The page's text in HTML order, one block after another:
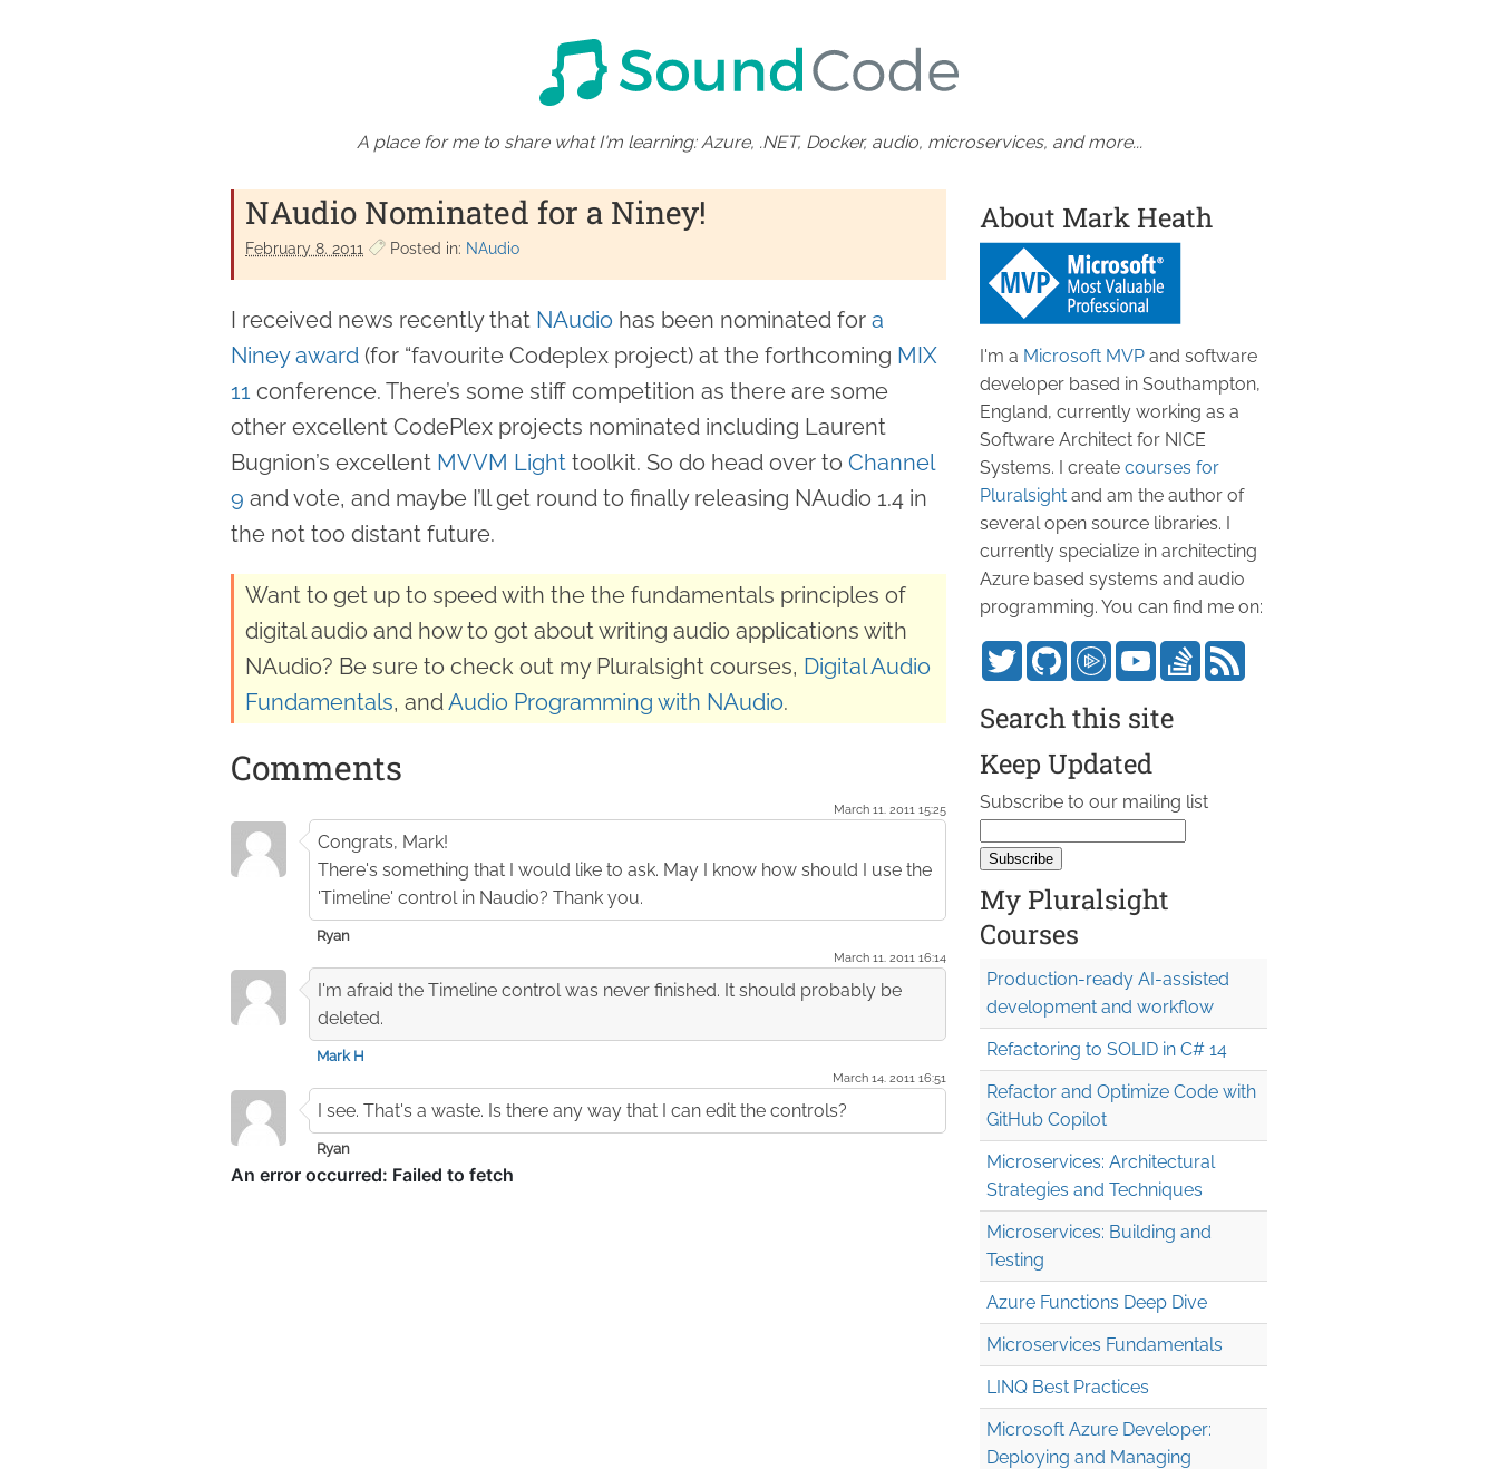
A place for me to share what I'm learning: Azure, .NET, Docker, audio, microservices, and more...
NAudio Nominated for a Niney!
February 8. 2011 Posted in: NAudio
I received news recently that NAudio has been nominated for a
Niney award (for “favourite Codeplex project) at the forthcoming MIX
11 conference. There’s some stiff competition as there are some
other excellent CodePlex projects nominated including Laurent
Bugnion’s excellent MVVM Light toolkit. So do head over to Channel
9 and vote, and maybe I’ll get round to finally releasing NAudio 1.4 in
the not too distant future.
Want to get up to speed with the the fundamentals principles of
digital audio and how to got about writing audio applications with
NAudio? Be sure to check out my Pluralsight courses, Digital Audio
Fundamentals, andAudio Programming with NAudio.
Comments
March 11. 2011 15:25
Congrats, Mark!
There's something that I would like to ask. May I know how should I use the
'Timeline' control in Naudio? Thank you.
Ryan
March 11. 2011 16:14
I'm afraid the Timeline control was never finished. It should probably be
deleted.
Mark H
March 14. 2011 16:51
I see. That's a waste. Is there any way that I can edit the controls?
Ryan
About Mark Heath
I'm a Microsoft MVP and software
developer based in Southampton,
England, currently working as a
Software Architect for NICE
Systems. I create courses for
Pluralsight and am the author of
several open source libraries. I
currently specialize in architecting
Azure based systems and audio
programming. You can find me on:
Search this site
Keep Updated
Subscribe to our mailing list
My Pluralsight
Courses
Production-ready AI-assisted
development and workflow
Refactoring to SOLID in C# 14
Refactor and Optimize Code with
GitHub Copilot
Microservices: Architectural
Strategies and Techniques
Microservices: Building and
Testing
Azure Functions Deep Dive
Microservices Fundamentals
LINQ Best Practices
Microsoft Azure Developer:
Deploying and Managing